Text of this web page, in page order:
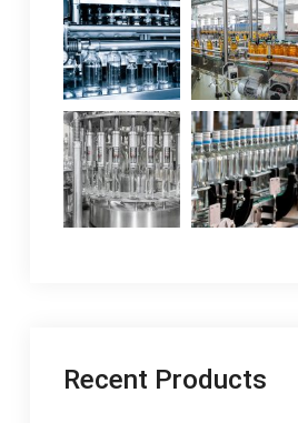
Recent Products